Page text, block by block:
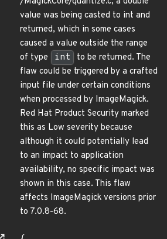
value was being casted to int and
returned, which in some cases
caused a value outside the range
of type
int
to be returned. The
flaw could be triggered by a crafted
input file under certain conditions
when processed by ImageMagick.
Red Hat Product Security marked
this as Low severity because
although it could potentially lead
to an impact to application
availability, no specific impact was
shown in this case. This flaw
affects ImageMagick versions prior
to 7.0.8-68.